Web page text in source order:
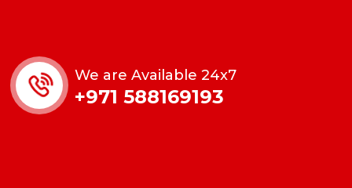
We are Available 24x7
+971 588169193